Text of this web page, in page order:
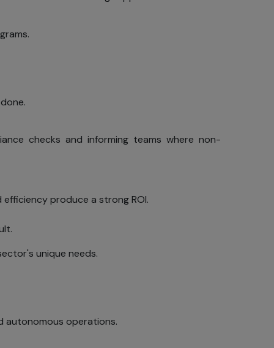
checks and informing teams where non-
produce a strong ROI.
unique needs.
autonomous operations.
up-to-
Visitor